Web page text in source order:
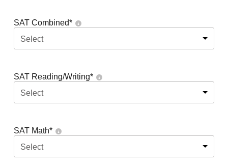
SAT Combined*
Select
SAT Reading/Writing*
Select
SAT Math*
Select